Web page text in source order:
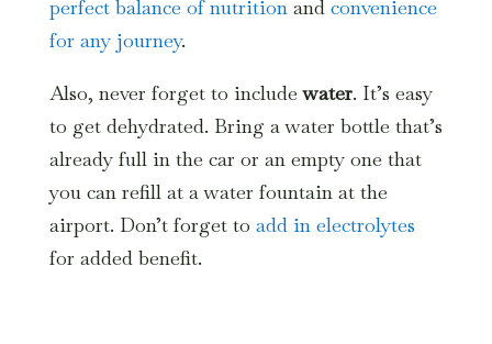
perfect balance of nutrition and convenience
for any journey.
Also, never forget to includewater. It’s easy
to get dehydrated. Bring a water bottle that’s
already full in the car or an empty one that
you can refill at a water fountain at the
airport. Don’t forget to add in electrolytes
for added benefit.